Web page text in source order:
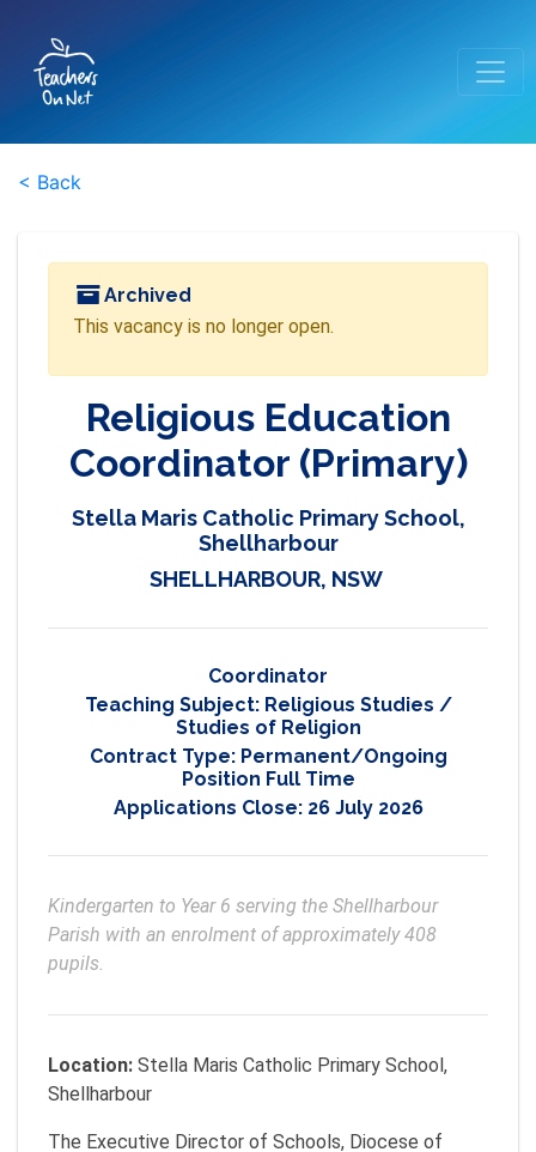
< Back
Archived
This vacancy is no longer open.
Religious Education
Coordinator (Primary)
Stella Maris Catholic Primary School,
Shellharbour
SHELLHARBOUR, NSW
Coordinator
Teaching Subject: Religious Studies /
Studies of Religion
Contract Type: Permanent/Ongoing
Position Full Time
Applications Close: 26 July 2026
Kindergarten to Year 6 serving the Shellharbour
Parish with an enrolment of approximately 408
pupils.
Location: Stella Maris Catholic Primary School,
Shellharbour
The Executive Director of Schools, Diocese of